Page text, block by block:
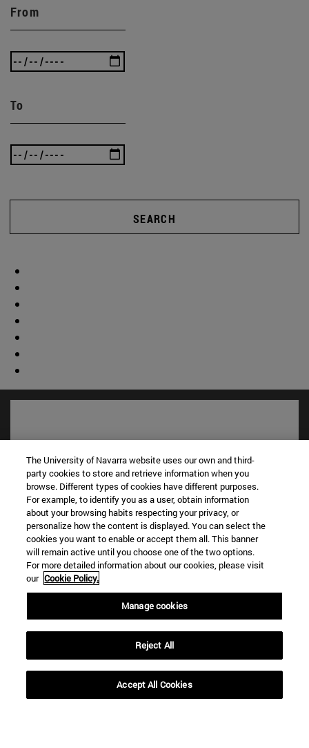
From
To
SEARCH
Shortcuts
Library(opens in new window)
My email(opens in new window)
ADI virtual classroom(opens in new window)
Search for people(opens in new window)
Work with us(opens in new window)
Information
TEL. +34 948 42 56 00
WHAT DEGREE ARE YOU INTERESTED IN?
The University of Navarra website uses our own and third-
party cookies to store and retrieve information when you
browse. Different types of cookies have different purposes.
For example, to identify you as a user, obtain information
about your browsing habits respecting your privacy, or
personalize how the content is displayed. You can select the
cookies you want to enable or accept them all. This banner
will remain active until you choose one of the two options.
For more detailed information about our cookies, please visit
our Cookie Policy.
Manage cookies
Reject All
Accept All Cookies